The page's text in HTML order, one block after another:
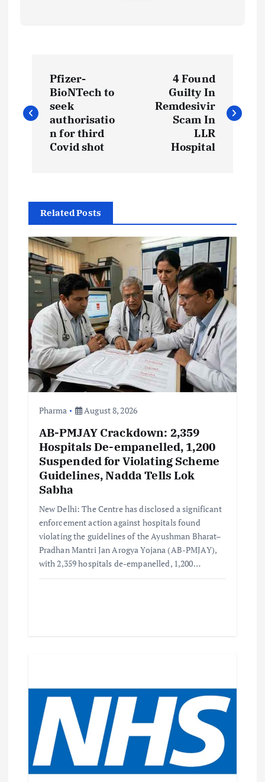
o
s
v
a
t
Pfizer-
BioNTech to
seek
authorisatio
n for third
Covid shot
4 Found
Guilty In
Remdesivir
Scam In
LLR
Hospital
Related Posts
Pharma August 8, 2026
AB-PMJAY Crackdown: 2,359
Hospitals De-empanelled, 1,200
Suspended for Violating Scheme
Guidelines, Nadda Tells Lok
Sabha
New Delhi: The Centre has disclosed a significant
enforcement action against hospitals found
violating the guidelines of the Ayushman Bharat–
Pradhan Mantri Jan Arogya Yojana (AB-PMJAY),
with 2,359 hospitals de-empanelled, 1,200…